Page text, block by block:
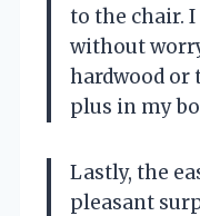
to the chair.
without
hardwood or
plus in my
Lastly, the
pleasant